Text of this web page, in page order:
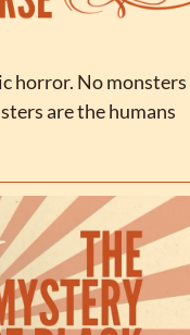
horror. No monsters
are the humans